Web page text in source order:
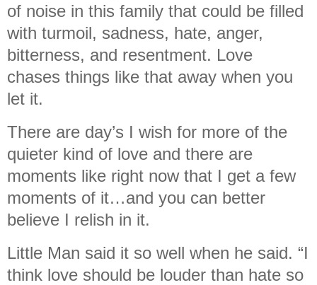
of noise in this family that could be filled
with turmoil, sadness, hate, anger,
bitterness, and resentment. Love
chases things like that away when you
let it.
There are day’s I wish for more of the
quieter kind of love and there are
moments like right now that I get a few
moments of it…and you can better
believe I relish in it.
Little Man said it so well when he said. “I
think love should be louder than hate so